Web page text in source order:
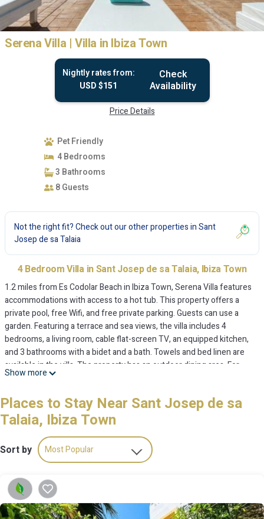
Serena Villa | Villa in Ibiza Town
Nightly rates from:
USD $151
Check
Availability
Price Details
Pet Friendly
4 Bedrooms
3 Bathrooms
8 Guests
Not the right fit? Check out our other properties inSant
Josep de sa Talaia
4 Bedroom Villa in Sant Josep de sa Talaia, Ibiza Town
1.2 miles from Es Codolar Beach in Ibiza Town, Serena Villa features
accommodations with access to a hot tub. This property offers a
private pool, free Wifi, and free private parking. Guests can use a
garden. Featuring a terrace and sea views, the villa includes 4
bedrooms, a living room, cable flat-screen TV, an equipped kitchen,
and 3 bathrooms with a bidet and a bath. Towels and bed linen are
available in the villa. The property has an outdoor dining area. For
those times when you'd rather not eat out, you can cook on the
miles from Serena Villa, while Torre del Pirata is 9.4 miles from the
property. Ibiza Airport is 0.6 miles away.
Serena Villa is located in Ibiza Town.
This 4 Bedrooms Villa is suitable for tourists and travelers. It has
amenities include: Hot Tub, Pool, Balcony/Terrace, and several others.
This is a 4 star rated property and has over 3 reviews with the
average score of 9.3 . Coming to Ibiza Town and needing a place to
Show more
Places to Stay Near Sant Josep de sa
Talaia, Ibiza Town
Sort by Most Popular
OneKeyCash